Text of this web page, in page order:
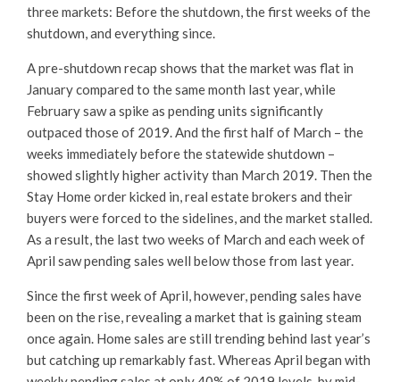
three markets: Before the shutdown, the first weeks of the
shutdown, and everything since.
A pre-shutdown recap shows that the market was flat in
January compared to the same month last year, while
February saw a spike as pending units significantly
outpaced those of 2019. And the first half of March – the
weeks immediately before the statewide shutdown –
showed slightly higher activity than March 2019. Then the
Stay Home order kicked in, real estate brokers and their
buyers were forced to the sidelines, and the market stalled.
As a result, the last two weeks of March and each week of
April saw pending sales well below those from last year.
Since the first week of April, however, pending sales have
been on the rise, revealing a market that is gaining steam
once again. Home sales are still trending behind last year’s
but catching up remarkably fast. Whereas April began with